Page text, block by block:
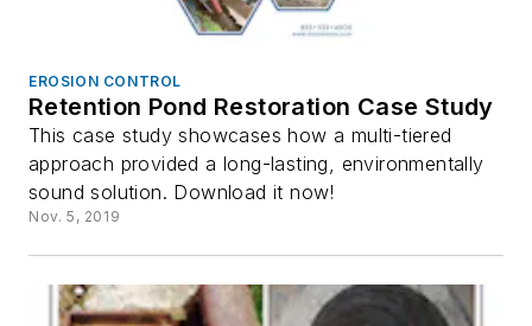
EROSION CONTROL
Retention Pond Restoration Case Study
This case study showcases how a multi-tiered
approach provided a long-lasting, environmentally
sound solution. Download it now!
Nov. 5, 2019